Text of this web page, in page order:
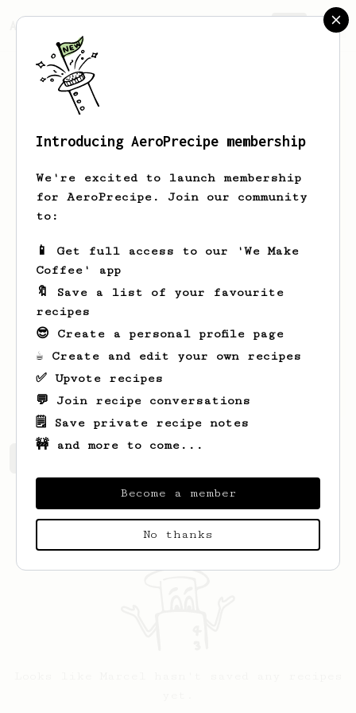
AeroPrecipe.
Marcel Hieber
A coffee enthusiast from southern
Germany, 36 years old, with over a
brewing. You’ve spent the last 12
savoring every opportunity to explore
new varieties, methods, and flavors.
From the intricate aromas to the rich
complexities, coffee isn’t just a drink
for you—it’s a craft you love
perfecting!
Introducing AeroPrecipe membership
We're excited to launch membership
for AeroPrecipe. Join our community
to:
📱 Get full access to our 'We Make
Coffee' app
🔖 Save a list of your favourite
recipes
😎 Create a personal profile page
☕ Create and edit your own recipes
✅ Upvote recipes
💬 Join recipe conversations
🗒️ Save private recipe notes
🚧 and more to come...
Become a member
No thanks